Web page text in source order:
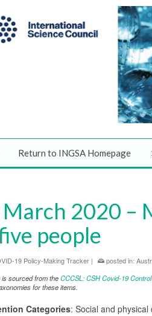
Return to INGSA Homepage
2020 –
people
19 Policy-Making Tracker | posted in:
is sourced from theCCCSL: CSH Covid-19
for these items.
Categories: Social and